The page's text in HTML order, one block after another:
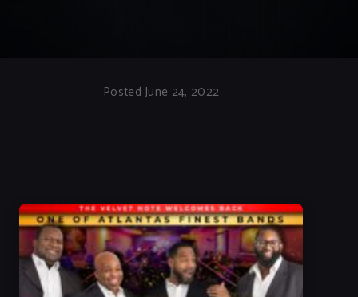
Posted June 24, 2022